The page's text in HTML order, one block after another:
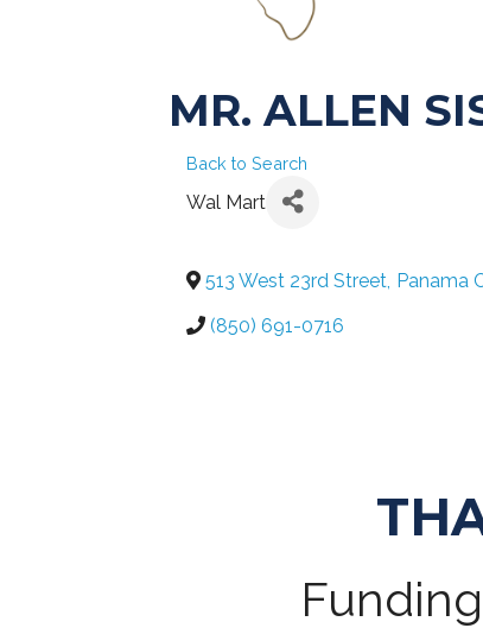
MR. ALLEN
Back to Search
Wal Mart
513 West 23rd Street, Panama
(850) 691-0716